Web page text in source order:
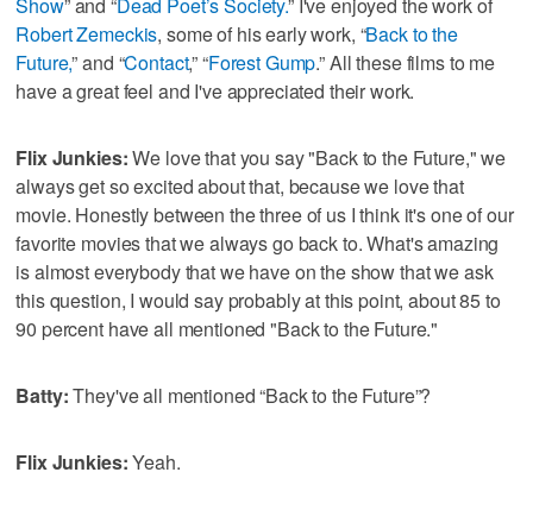
Show” and “Dead Poet’s Society.” I've enjoyed the work of
Robert Zemeckis, some of his early work, “Back to the
Future,” and “Contact,” “Forest Gump.” All these films to me
have a great feel and I've appreciated their work.
Flix Junkies:We love that you say "Back to the Future," we
always get so excited about that, because we love that
movie. Honestly between the three of us I think it's one of our
favorite movies that we always go back to. What's amazing
is almost everybody that we have on the show that we ask
this question, I would say probably at this point, about 85 to
90 percent have all mentioned "Back to the Future."
Batty:They've all mentioned “Back to the Future”?
Flix Junkies:Yeah.